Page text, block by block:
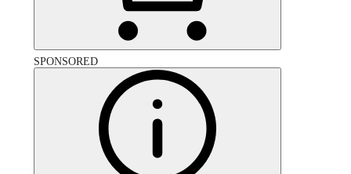
SPONSORED